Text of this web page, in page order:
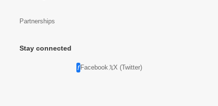
Partnerships
Stay connected
Facebook X (Twitter)